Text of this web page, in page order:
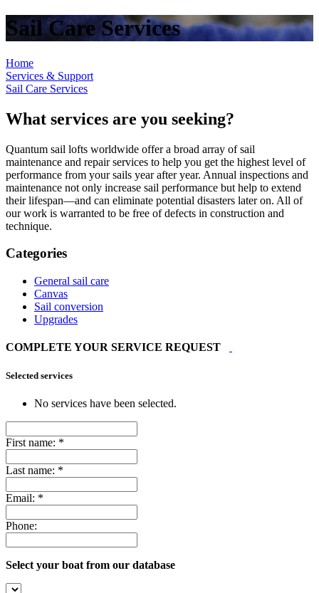
Sail Care Services
Home
Services & Support
Sail Care Services
What services are you seeking?
Quantum sail lofts worldwide offer a broad array of sail
maintenance and repair services to help you get the highest level of
performance from your sails year after year. Annual inspections and
maintenance not only increase sail performance but help to extend
their lifespan—and can eliminate potential disasters later on. All of
our work is warranted to be free of defects in construction and
technique.
Categories
General sail care
Canvas
Sail conversion
Upgrades
COMPLETE YOUR SERVICE REQUEST
Selected services
No services have been selected.
First name: *
Last name: *
Email: *
Phone:
Select your boat from our database